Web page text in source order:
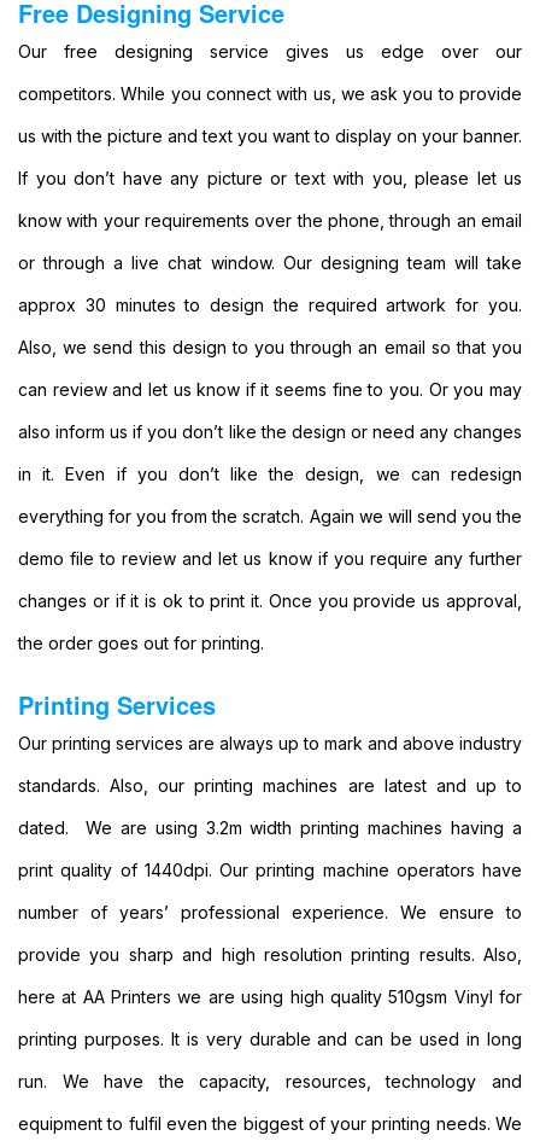
Custom
Large
Printing
Cheap
Printing
Outdoor
Printing
Pole
Printing
Personalised
Printing
Outside
Printing
Party
Printing
Cheap
Printing
Large
Banners
Printing
Advertising
Banners
Outdoor
Banner
Printing
Large
Banners
Free Designing Service
Our free designing service gives us edge over our
competitors. While you connect with us, we ask you to provide
us with the picture and text you want to display on your banner.
If you don’t have any picture or text with you, please let us
know with your requirements over the phone, through an email
or through a live chat window. Our designing team will take
approx 30 minutes to design the required artwork for you.
Also, we send this design to you through an email so that you
can review and let us know if it seems fine to you. Or you may
also inform us if you don’t like the design or need any changes
in it. Even if you don’t like the design, we can redesign
everything for you from the scratch. Again we will send you the
demo file to review and let us know if you require any further
changes or if it is ok to print it. Once you provide us approval,
the order goes out for printing.
Printing Services
Our printing services are always up to mark and above industry
standards. Also, our printing machines are latest and up to
dated. We are using 3.2m width printing machines having a
print quality of 1440dpi. Our printing machine operators have
number of years’ professional experience. We ensure to
provide you sharp and high resolution printing results. Also,
here at AA Printers we are using high quality 510gsm Vinyl for
printing purposes. It is very durable and can be used in long
run. We have the capacity, resources, technology and
equipment to fulfil even the biggest of your printing needs. We